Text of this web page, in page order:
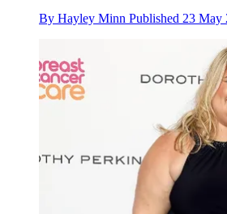
By Hayley Minn Published 23 May